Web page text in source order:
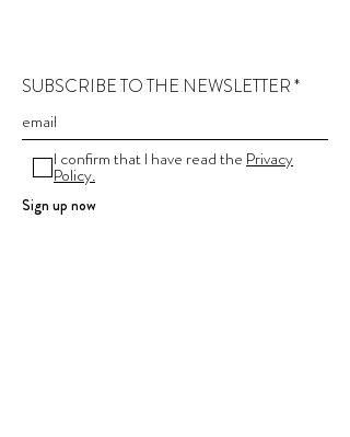
SUBSCRIBE TO THE NEWSLETTER
I confirm that I have read the Privacy
Policy.
Sign up now